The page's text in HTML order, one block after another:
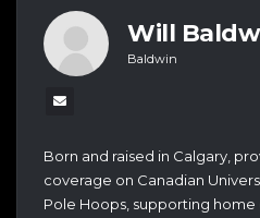
Will
Baldwin
Born and raised in Calgary,
coverage on Canadian
Pole Hoops, supporting